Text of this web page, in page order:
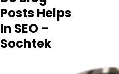
Posts Helps
In SEO –
Sochtek